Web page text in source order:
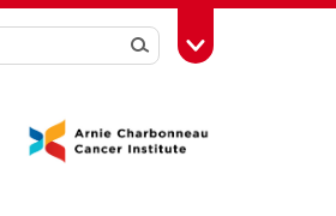
SearchToggle Toolbox